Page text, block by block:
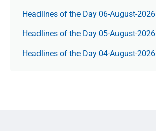
Headlines of the Day 06-August-2026
Headlines of the Day 05-August-2026
Headlines of the Day 04-August-2026